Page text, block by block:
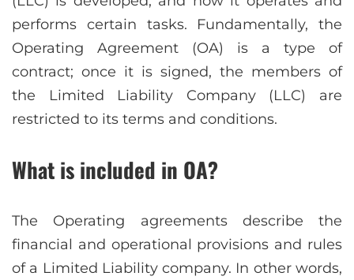
performs certain tasks. Fundamentally, the
Operating Agreement (OA) is a type of
contract; once it is signed, the members of
the Limited Liability Company (LLC) are
restricted to its terms and conditions.
What is included in OA?
The Operating agreements describe the
financial and operational provisions and rules
of a Limited Liability company. In other words,